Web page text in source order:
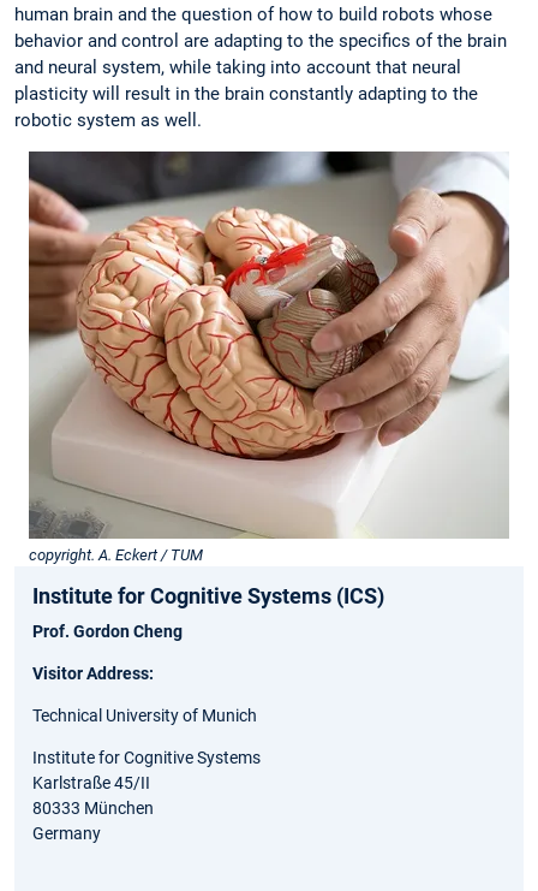
human brain and the question of how to build robots whose
behavior and control are adapting to the specifics of the brain
and neural system, while taking into account that neural
plasticity will result in the brain constantly adapting to the
robotic system as well.
copyright. A. Eckert / TUM
Institute for Cognitive Systems (ICS)
Prof. Gordon Cheng
Visitor Address:
Technical University of Munich
Institute for Cognitive Systems
Karlstraße 45/II
80333 München
Germany